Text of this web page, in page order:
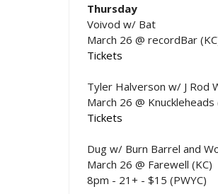
Thursday
Voivod w/ Bat
March 26 @ recordBar
Tickets
Tyler Halverson w/ J Rod
March 26 @ Knuckleheads
Tickets
Dug w/ Burn Barrel and
March 26 @ Farewell (KC)
8pm - 21+ - $15 (PWYC)